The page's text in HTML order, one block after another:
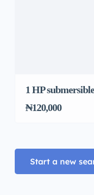
1 HP
₦120,000
Start a new